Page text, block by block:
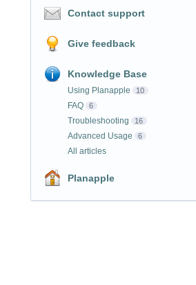
Contact support
Give feedback
Knowledge Base
Using Planapple 10
FAQ 6
Troubleshooting 16
Advanced Usage 6
All articles
Planapple